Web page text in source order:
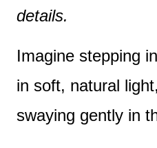
details.
Imagine stepping
in soft, natural
swaying gently in